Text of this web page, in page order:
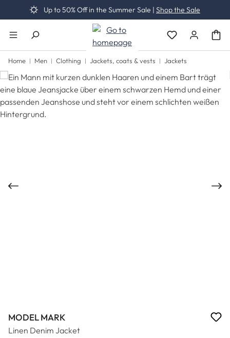
Skip to main content
Up to 50% Off in the Summer Sale | Shop the Sale
You have 0
Home Men Clothing Jackets, coats & vests Jackets
Skip image gallery
MODEL MARK
Linen Denim Jacket